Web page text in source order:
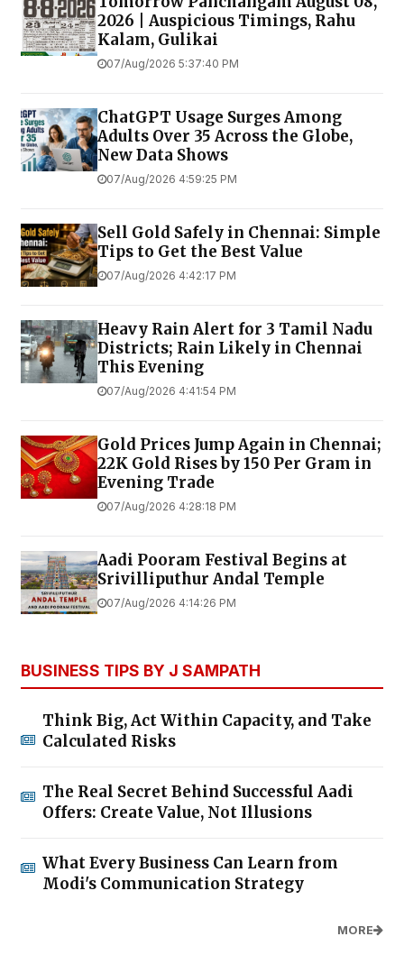
2026 | Auspicious Timings, Rahu
Kalam, Gulikai
07/Aug/2026 5:37:40 PM
ChatGPT Usage Surges Among
Adults Over 35 Across the Globe,
New Data Shows
07/Aug/2026 4:59:25 PM
Sell Gold Safely in Chennai: Simple
Tips to Get the Best Value
07/Aug/2026 4:42:17 PM
Heavy Rain Alert for 3 Tamil Nadu
Districts; Rain Likely in Chennai
This Evening
07/Aug/2026 4:41:54 PM
Gold Prices Jump Again in Chennai;
22K Gold Rises by ₹150 Per Gram in
Evening Trade
07/Aug/2026 4:28:18 PM
Aadi Pooram Festival Begins at
Srivilliputhur Andal Temple
07/Aug/2026 4:14:26 PM
BUSINESS TIPS BY J SAMPATH
Think Big, Act Within Capacity, and Take
Calculated Risks
The Real Secret Behind Successful Aadi
Offers: Create Value, Not Illusions
What Every Business Can Learn from
Modi's Communication Strategy
MORE